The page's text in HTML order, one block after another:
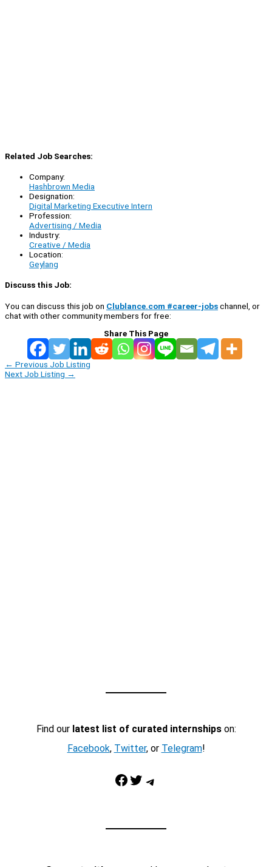
Related Job Searches:
Company:
Hashbrown Media
Designation:
Digital Marketing Executive Intern
Profession:
Advertising / Media
Industry:
Creative / Media
Location:
Geylang
Discuss this Job:
You can discuss this job on Clublance.com #career-jobschannel, or
chat with other community members for free:
Share This Page
← Previous Job Listing
Next Job Listing →
Find our latest list of curated internshipson:
Facebook, Twitter, or Telegram!
Facebook Twitter Telegram